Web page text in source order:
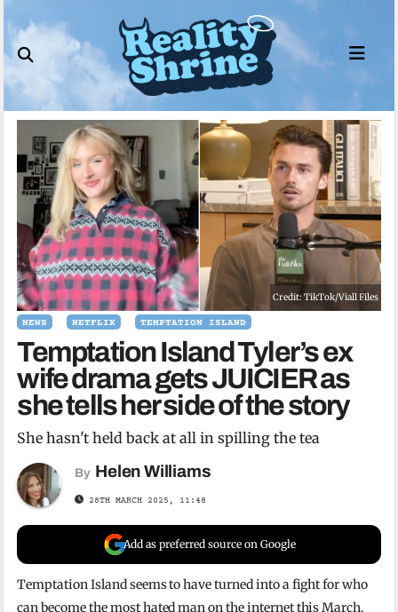
to
content
Credit: TikTok/Viall Files
NEWS NETFLIX TEMPTATION ISLAND
Temptation Island Tyler’s ex
wife drama gets JUICIER as
she tells her side of the story
She hasn't held back at all in spilling the tea
By Helen Williams
28TH MARCH 2025, 11:48
Add as preferred source on Google
Temptation Island seems to have turned into a fight for who
can become the most hated man on the internet this March.